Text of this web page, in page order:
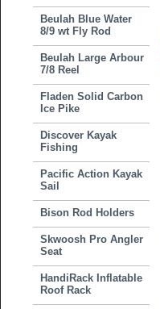
Beulah Blue Water
8/9 wt Fly Rod
Beulah Large Arbour
7/8 Reel
Fladen Solid Carbon
Ice Pike
Discover Kayak
Fishing
Pacific Action Kayak
Sail
Bison Rod Holders
Skwoosh Pro Angler
Seat
HandiRack Inflatable
Roof Rack